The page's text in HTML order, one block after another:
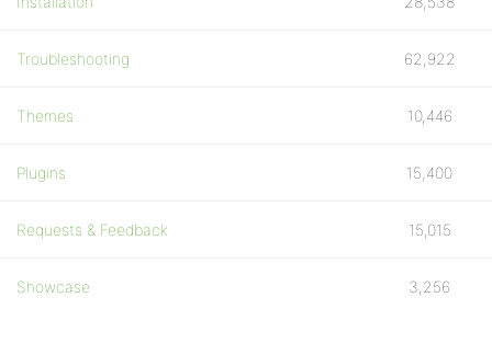
Troubleshooting 62,922
Themes 10,446
Plugins 15,400
Requests & Feedback 15,015
Showcase 3,256